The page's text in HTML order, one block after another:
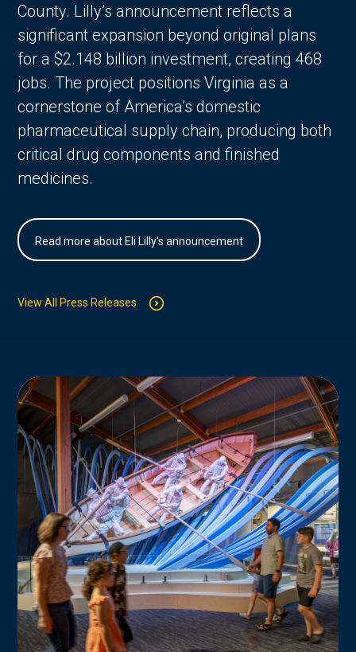
County. Lilly’s announcement reflects a
significant expansion beyond original plans
for a $2.148 billion investment, creating 468
jobs. The project positions Virginia as a
cornerstone of America’s domestic
pharmaceutical supply chain, producing both
critical drug components and finished
medicines.
Read more about Eli Lilly's announcement
View All Press Releases